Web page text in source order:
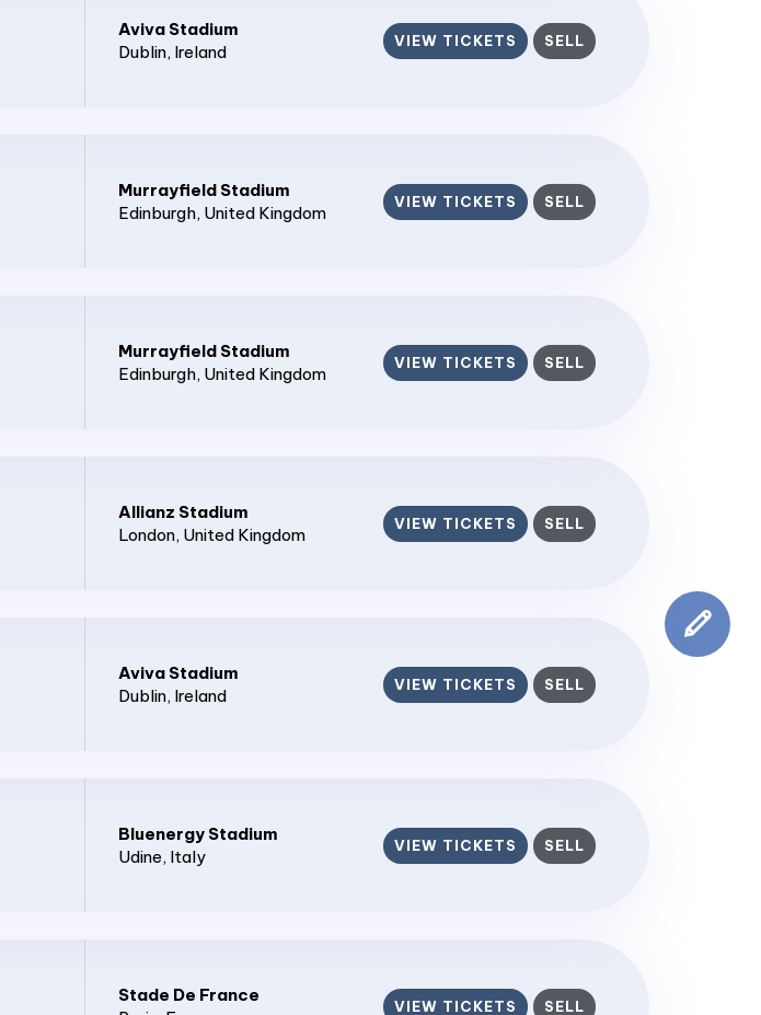
Aviva Stadium
Dublin, Ireland
VIEW TICKETS SELL
Murrayfield Stadium
Edinburgh, United Kingdom
VIEW TICKETS SELL
Murrayfield Stadium
Edinburgh, United Kingdom
VIEW TICKETS SELL
Allianz Stadium
London, United Kingdom
VIEW TICKETS SELL
Aviva Stadium
Dublin, Ireland
VIEW TICKETS SELL
Bluenergy Stadium
Udine, Italy
VIEW TICKETS SELL
Stade De France
VIEW TICKETS SELL